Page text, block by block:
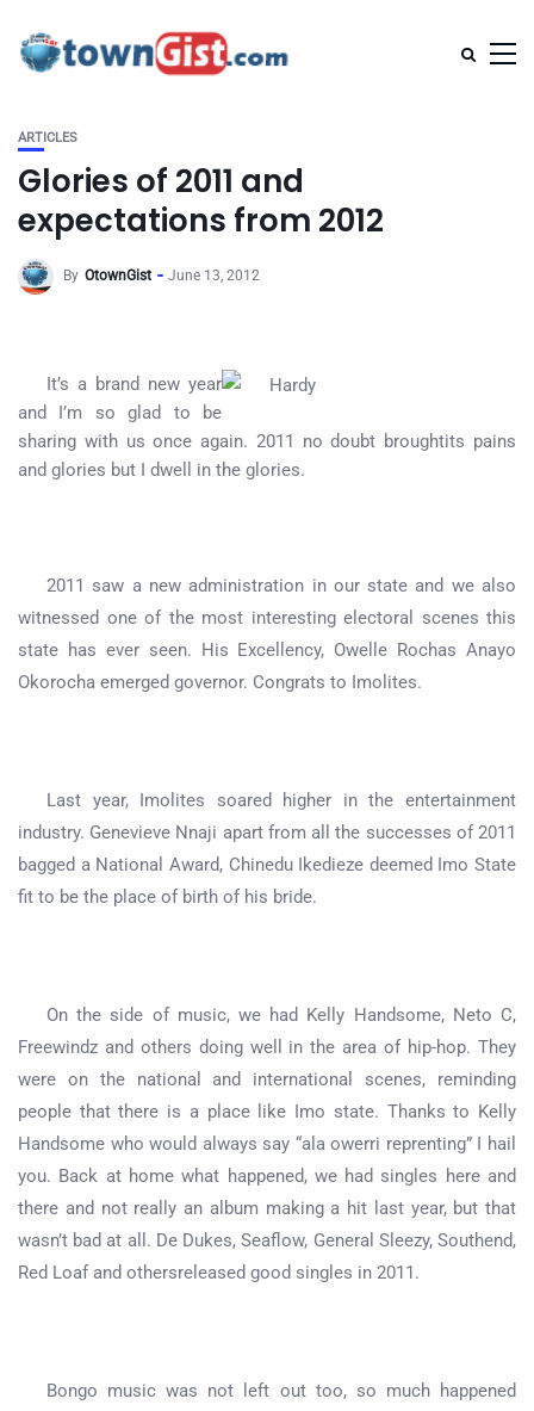
ARTICLES
Glories of 2011 and
expectations from 2012
By OtownGist June 13, 2012
It’s a brand new year
and I’m so glad to be
sharing with us once again. 2011 no doubt broughtits pains
and glories but I dwell in the glories.
2011 saw a new administration in our state and we also
witnessed one of the most interesting electoral scenes this
state has ever seen. His Excellency, Owelle Rochas Anayo
Okorocha emerged governor. Congrats to Imolites.
Last year, Imolites soared higher in the entertainment
industry. Genevieve Nnaji apart from all the successes of 2011
bagged a National Award, Chinedu Ikedieze deemed Imo State
fit to be the place of birth of his bride.
On the side of music, we had Kelly Handsome, Neto C,
Freewindz and others doing well in the area of hip-hop. They
were on the national and international scenes, reminding
people that there is a place like Imo state. Thanks to Kelly
Handsome who would always say “ala owerri reprenting” I hail
you. Back at home what happened, we had singles here and
there and not really an album making a hit last year, but that
wasn’t bad at all. De Dukes, Seaflow, General Sleezy, Southend,
Red Loaf and othersreleased good singles in 2011.
Bongo music was not left out too, so much happened